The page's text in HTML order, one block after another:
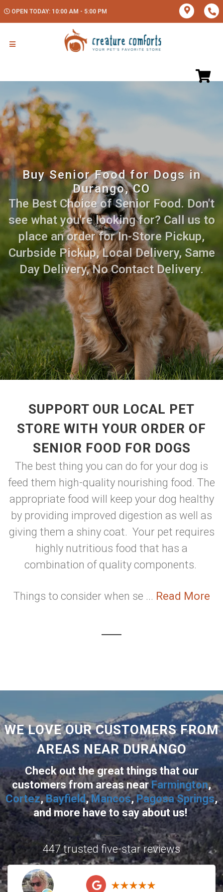
OPEN TODAY: 10:00 AM - 5:00 PM
Buy Senior Food for Dogs in
Durango, CO
The Best Choice of Senior Food. Don't
see what you're looking for? Call us to
place an order for In-Store Pickup,
Curbside Pickup, Local Delivery, Same
Day Delivery, No Contact Delivery.
SUPPORT OUR LOCAL PET
STORE WITH YOUR ORDER OF
SENIOR FOOD FOR DOGS
The best thing you can do for your dog is
feed them high-quality nourishing food. The
appropriate food will keep your dog healthy
by providing improved digestion as well as
giving them a shiny coat. Your pet requires
highly nutritious food that has a
combination of quality components.
Things to consider when se ... Read More
WE LOVE OUR CUSTOMERS FROM
AREAS NEAR DURANGO
Check out the great things that our
customers from areas nearFarmington,
Cortez,Bayfield,Mancos,Pagosa Springs,
and morehave to say about us!
447 trusted five-star reviews